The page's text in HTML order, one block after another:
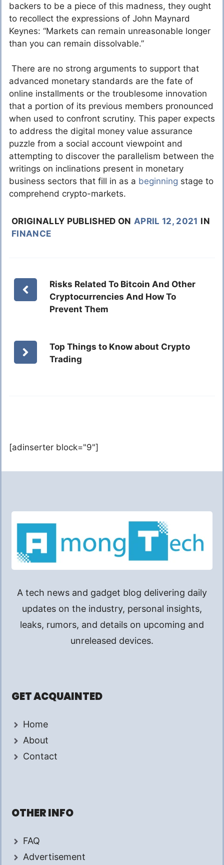
backers to be a piece of this madness, they ought
to recollect the expressions of John Maynard
Keynes: “Markets can remain unreasonable longer
than you can remain dissolvable.”
There are no strong arguments to support that
advanced monetary standards are the fate of
online installments or the troublesome innovation
that a portion of its previous members pronounced
when used to confront scrutiny. This paper expects
to address the digital money value assurance
puzzle from a social account viewpoint and
attempting to discover the parallelism between the
writings on inclinations present in monetary
business sectors that fill in as a beginning stage to
comprehend crypto-markets.
ORIGINALLY PUBLISHED ON APRIL 12, 2021 IN
FINANCE
Risks Related To Bitcoin And Other
Cryptocurrencies And How To
Prevent Them
Top Things to Know about Crypto
Trading
[adinserter block="9"]
A tech news and gadget blog delivering daily
updates on the industry, personal insights,
leaks, rumors, and details on upcoming and
unreleased devices.
GET ACQUAINTED
Home
About
Contact
OTHER INFO
FAQ
Advertisement